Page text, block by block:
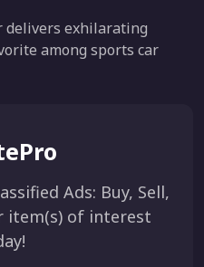
delivers exhilarating
among sports car
Ads: Buy, Sell,
item(s) of interest